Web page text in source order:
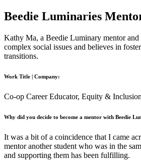
Beedie Luminaries
Kathy Ma, a Beedie Luminary mentor and
complex social issues and believes in
transitions.
Work Title | Company:
Co-op Career Educator, Equity &
Why did you decide to become a mentor with Beedie
It was a bit of a coincidence that I came
mentor another student who was in the
and supporting them has been fulfilling.